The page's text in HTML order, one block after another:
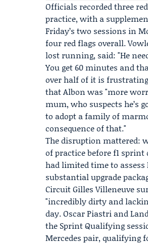
Officials recorded three
practice, with a
Friday’s two sessions in
four red flags overall.
lost running, said: "He
You get 60 minutes and
over half of it is
that Albon was "more
mum, who suspects he’s
to adopt a family of
consequence of that."
The disruption mattered:
of practice before f1
had limited time to assess
substantial upgrade
Circuit Gilles Villeneuve
"incredibly dirty and
day. Oscar Piastri and
the Sprint Qualifying
Mercedes pair, qualifying